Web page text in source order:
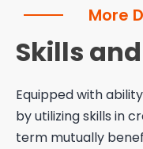
More
Skills
Equipped with
by utilizing skills in
term mutually